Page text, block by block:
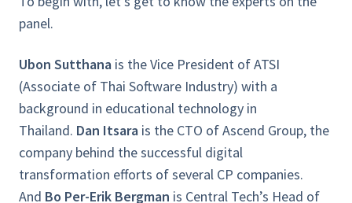
panel.
Ubon Sutthana is the Vice President of ATSI
(Associate of Thai Software Industry) with a
background in educational technology in
Thailand. Dan Itsara is the CTO of Ascend Group, the
company behind the successful digital
transformation efforts of several CP companies.
And Bo Per-Erik Bergman is Central Tech’s Head of